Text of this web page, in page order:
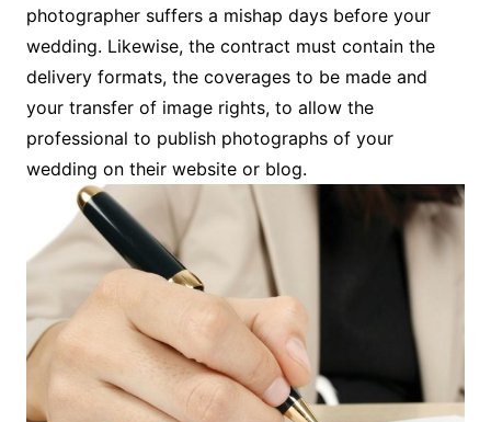
photographer suffers a mishap days before your
wedding. Likewise, the contract must contain the
delivery formats, the coverages to be made and
your transfer of image rights, to allow the
professional to publish photographs of your
wedding on their website or blog.